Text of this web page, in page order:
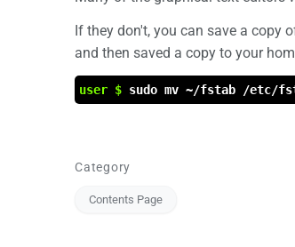
If they don't, you can save a copy
and then saved a copy to your
user $ sudo mv ~/fstab /etc/
Category
Contents Page